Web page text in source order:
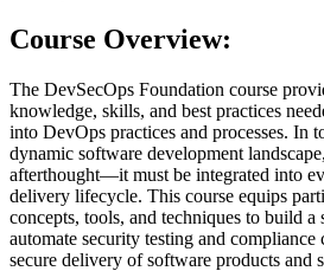
Course Overview:
The DevSecOps Foundation course
knowledge, skills, and best practices
into DevOps practices and processes. In
dynamic software development
afterthought—it must be integrated into
delivery lifecycle. This course equips
concepts, tools, and techniques to build a
automate security testing and compliance
secure delivery of software products and